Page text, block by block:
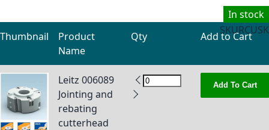
In stock
SKURCUSK
Grouped product items
Thumbnail
Product
Name
Qty Add to Cart
Leitz 006089
Jointing and
rebating
cutterhead
Add To Cart